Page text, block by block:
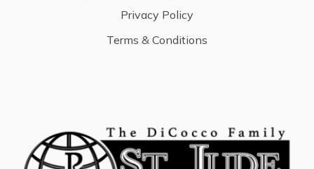
Privacy Policy
Terms & Conditions